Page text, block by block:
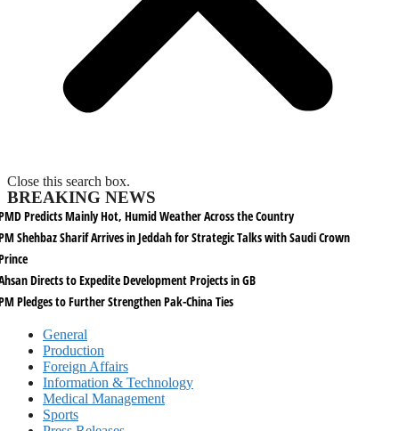
Close this search box.
BREAKING NEWS
Predicts Mainly Hot, Humid Weather Across the Country
Shehbaz Sharif Arrives in Jeddah for Strategic Talks with Saudi Crown
Directs to Expedite Development Projects in GB
Pledges to Further Strengthen Pak-China Ties
General
Production
Foreign Affairs
Information & Technology
Medical Management
Sports